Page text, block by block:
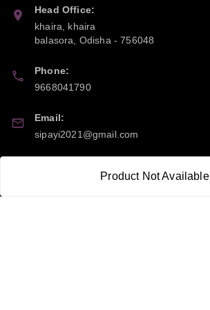
Product Not Available
Head Office:
khaira, khaira
balasora
Odisha -756048
Phone:
9668041790
Email:
sipayi2021@gmail.com
21CBSPP0448Q2Z0